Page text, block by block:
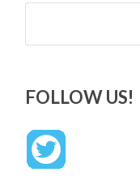
Search
FOLLOW US!